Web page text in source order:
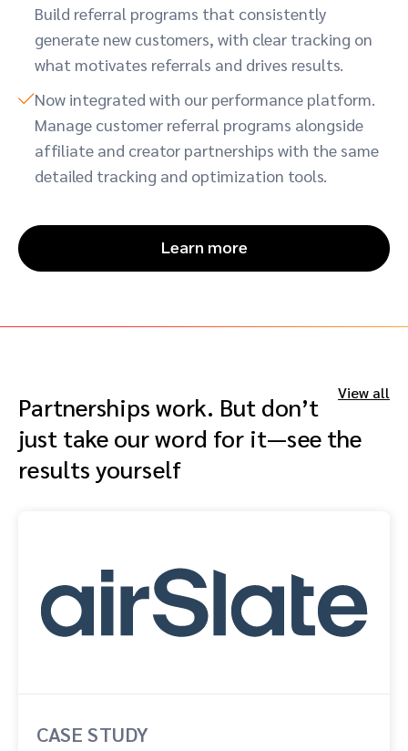
Build referral programs that consistently
generate new customers, with clear tracking on
what motivates referrals and drives results.
Now integrated with our performance platform.
Manage customer referral programs alongside
affiliate and creator partnerships with the same
detailed tracking and optimization tools.
Learn more
View all
Partnerships work. But don’t
just take our word for it—see the
results yourself
CASE STUDY